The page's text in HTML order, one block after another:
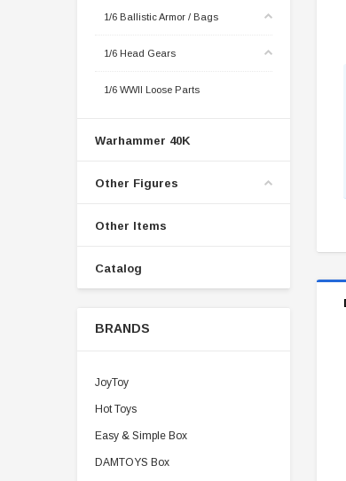
1/6 Ballistic Armor / Bags
1/6 Head Gears
1/6 WWII Loose Parts
Warhammer 40K
Other Figures
Other Items
Catalog
BRANDS
JoyToy
Hot Toys
Easy & Simple Box
DAMTOYS Box